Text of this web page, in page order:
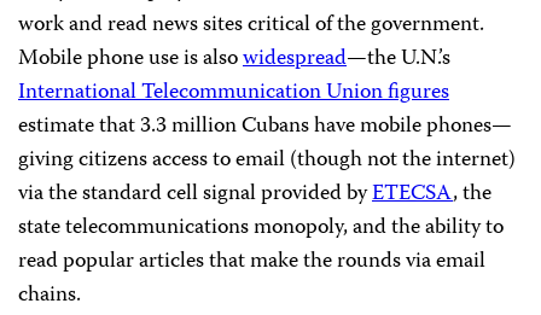
work and read news sites critical of the government.
Mobile phone use is alsowidespread—the U.N.’s
International Telecommunication Union figures
estimate that 3.3 million Cubans have mobile phones—
giving citizens access to email (though not the internet)
via the standard cell signal provided byETECSA, the
state telecommunications monopoly, and the ability to
read popular articles that make the rounds via email
chains.